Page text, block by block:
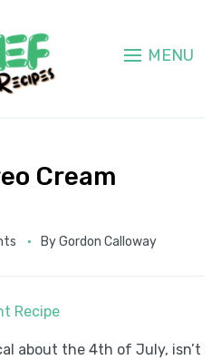
MENU
Cream
ByGordon Calloway
Recipe
about the 4th of July, isn’t